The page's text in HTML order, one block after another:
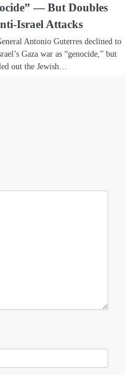
— But Doubles
Israel Attacks
Antonio Guterres declined to
Gaza war as “genocide,” but
out the Jewish…